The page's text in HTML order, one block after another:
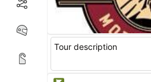
Tour description